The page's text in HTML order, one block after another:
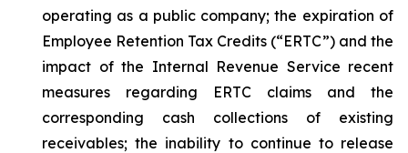
operating as a public company; the expiration of
Employee Retention Tax Credits (“ERTC”) and the
impact of the Internal Revenue Service recent
measures regarding ERTC claims and the
corresponding cash collections of existing
receivables; the inability to continue to release